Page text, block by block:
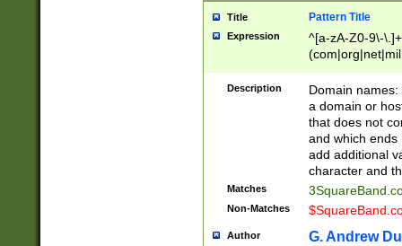
Title Pattern Title
Expression
^[a-zA-Z0-9\-
Description
Domain
a domain or
that does not
and which ends
add additional
character and
Matches
Non-Matches
Author G. Andrew